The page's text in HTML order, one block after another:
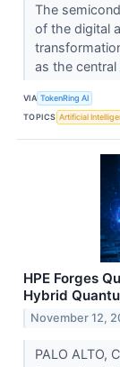
The
of the digital
as the central
VIA TokenRing AI
TOPICS Artificial
HPE Forges
Hybrid
November 12,
PALO ALTO,